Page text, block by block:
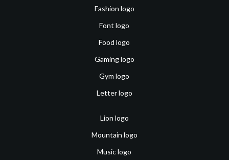
Fashion logo
Font logo
Food logo
Gaming logo
Gym logo
Letter logo
Lion logo
Mountain logo
Music logo